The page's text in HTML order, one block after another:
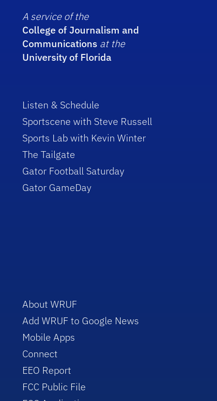
A service of the
College of Journalism and
Communications at the
University of Florida
Listen & Schedule
Sportscene with Steve Russell
Sports Lab with Kevin Winter
The Tailgate
Gator Football Saturday
Gator GameDay
About WRUF
Add WRUF to Google News
Mobile Apps
Connect
EEO Report
FCC Public File